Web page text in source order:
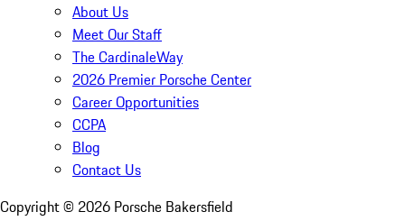
About Us
Meet Our Staff
The CardinaleWay
2026 Premier Porsche Center
Career Opportunities
CCPA
Blog
Contact Us
Copyright © 2026 Porsche Bakersfield